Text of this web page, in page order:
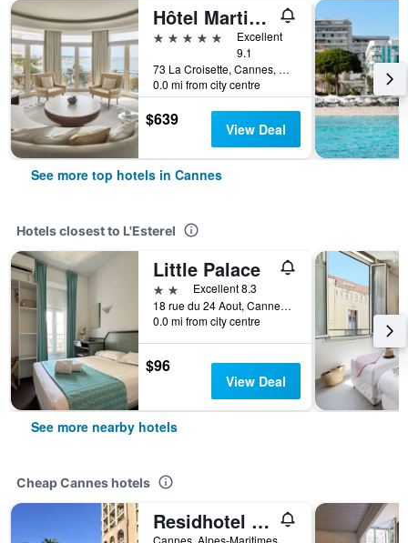
Hôtel Martinez Cannes
5 stars
Excellent
9.1
73 La Croisette, Cannes, Alpes-Maritimes, France
0.0 mi from city centre
$639 View Deal
See more top hotels in Cannes
Hotels closest to L'Esterel
Little Palace
2 stars Excellent 8.3
18 rue du 24 Aout, Cannes, Alpes-Maritimes, France
0.0 mi from city centre
$96
View Deal
See more nearby hotels
Cheap Cannes hotels
Residhotel Villa Maupassant